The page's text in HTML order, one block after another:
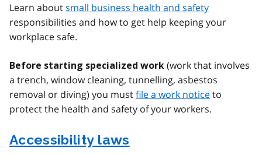
Learn aboutsmall business health and safety
responsibilities and how to get help keeping your
workplace safe.
Before starting specialized work (work that involves
a trench, window cleaning, tunnelling, asbestos
removal or diving) you mustfile a work noticeto
protect the health and safety of your workers.
Accessibility laws